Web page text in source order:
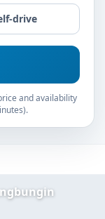
drive
and availability